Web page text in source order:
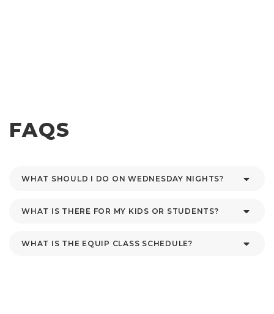
FAQS
WHAT SHOULD I DO ON WEDNESDAY NIGHTS?
WHAT IS THERE FOR MY KIDS OR STUDENTS?
WHAT IS THE EQUIP CLASS SCHEDULE?